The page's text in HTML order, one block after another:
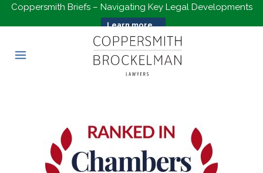
Coppersmith Briefs – Navigating Key Legal Developments
Learn more...